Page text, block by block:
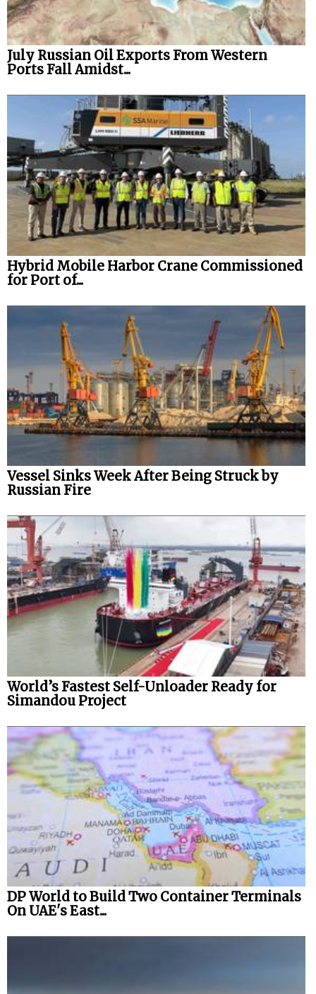
July Russian Oil Exports From Western
Ports Fall Amidst...
Hybrid Mobile Harbor Crane Commissioned
for Port of...
Vessel Sinks Week After Being Struck by
Russian Fire
World’s Fastest Self-Unloader Ready for
Simandou Project
DP World to Build Two Container Terminals
On UAE's East...